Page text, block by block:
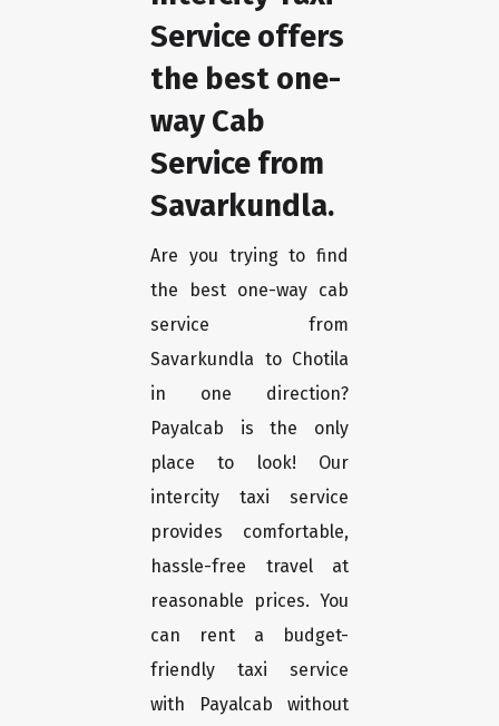
Service offers
the best one-
way Cab
Service from
Savarkundla.
Are you trying to find
the best one-way cab
service from
Savarkundla to Chotila
in one direction?
Payalcab is the only
place to look! Our
intercity taxi service
provides comfortable,
hassle-free travel at
reasonable prices. You
can rent a budget-
friendly taxi service
with Payalcab without